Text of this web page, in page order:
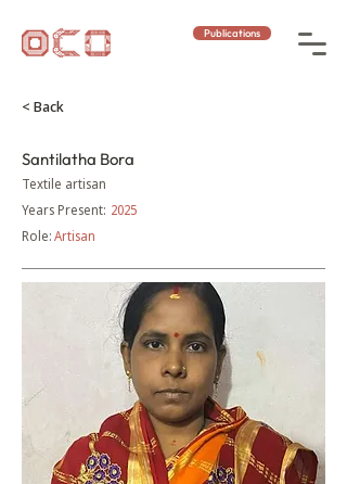
Publications
< Back
Santilatha Bora
Textile artisan
Years Present: 2025
Role:Artisan